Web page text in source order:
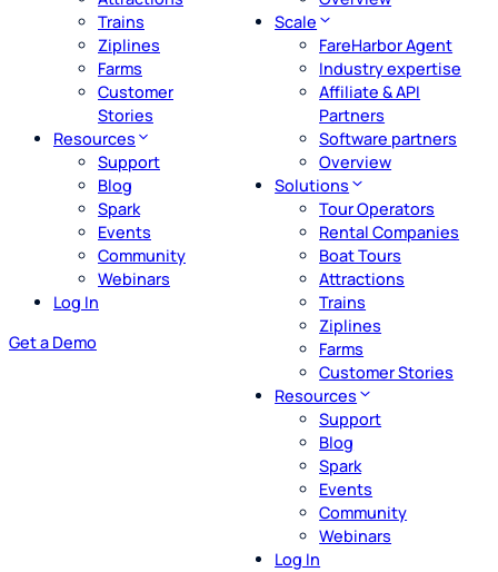
Trains
Ziplines
Farms
Customer
Stories
Resources
Support
Blog
Spark
Events
Community
Webinars
Log In
Get a Demo
Scale
FareHarbor Agent
Industry expertise
Affiliate & API
Partners
Software partners
Overview
Solutions
Tour Operators
Rental Companies
Boat Tours
Attractions
Trains
Ziplines
Farms
Customer Stories
Resources
Support
Blog
Spark
Events
Community
Webinars
Log In